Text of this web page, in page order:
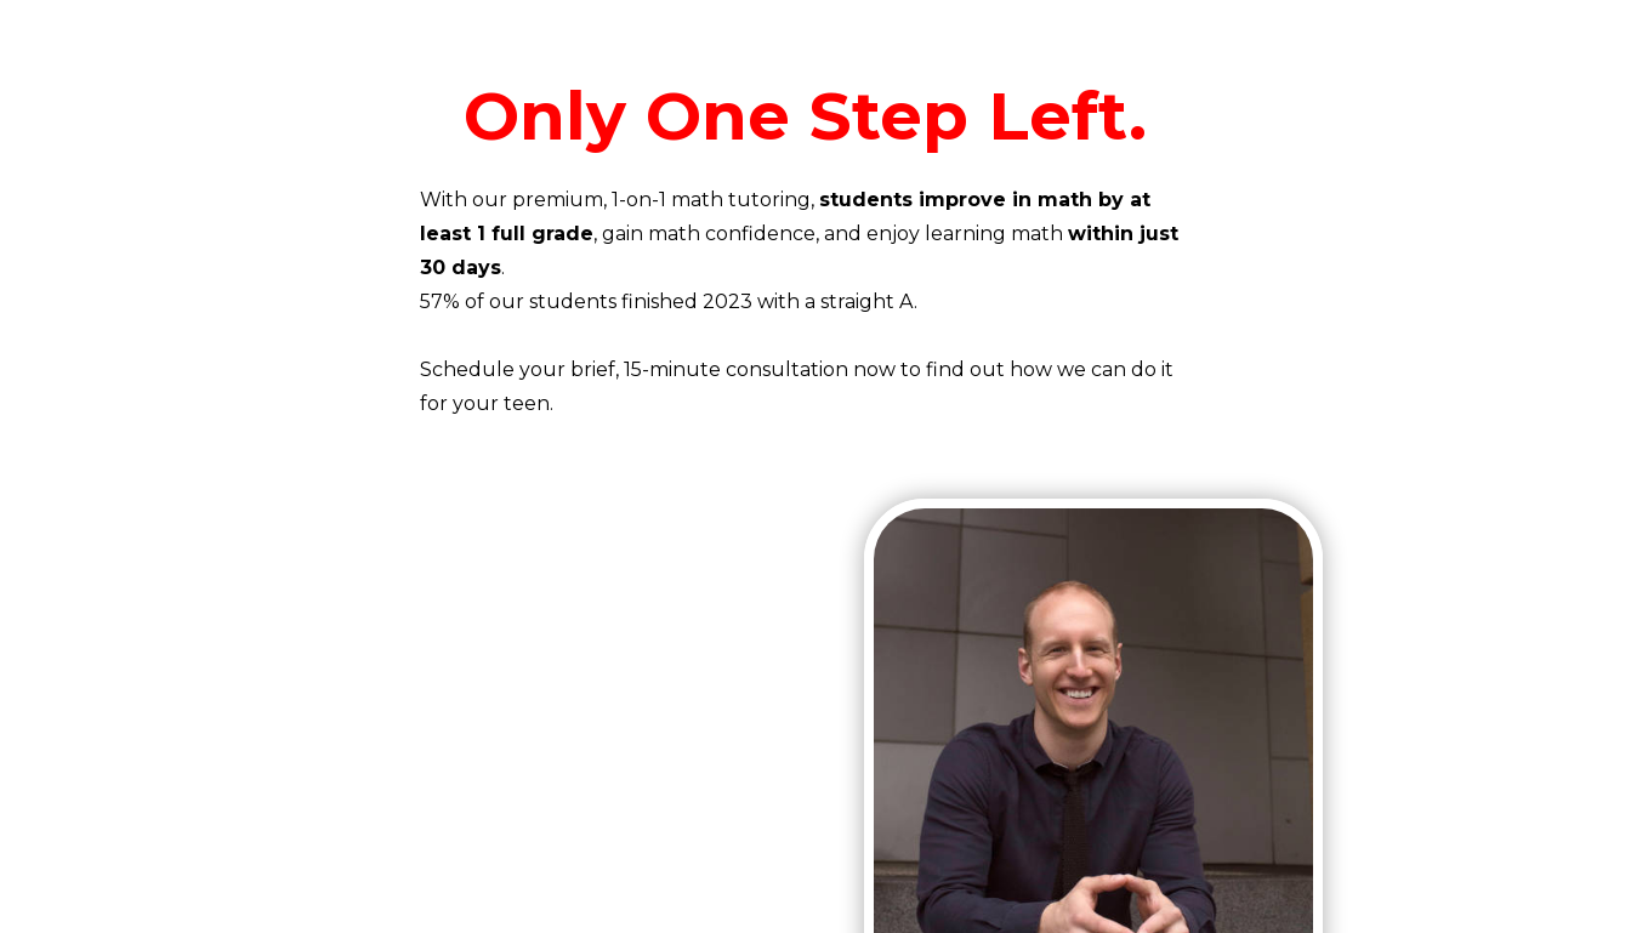
Only One Step Left.
With our premium, 1-on-1 math tutoring, students improve in math by at
least 1 full grade, gain math confidence, and enjoy learning math within just
30 days.
57% of our students finished 2023 with a straight A.
Schedule your brief, 15-minute consultation now to find out how we can do it
for your teen.